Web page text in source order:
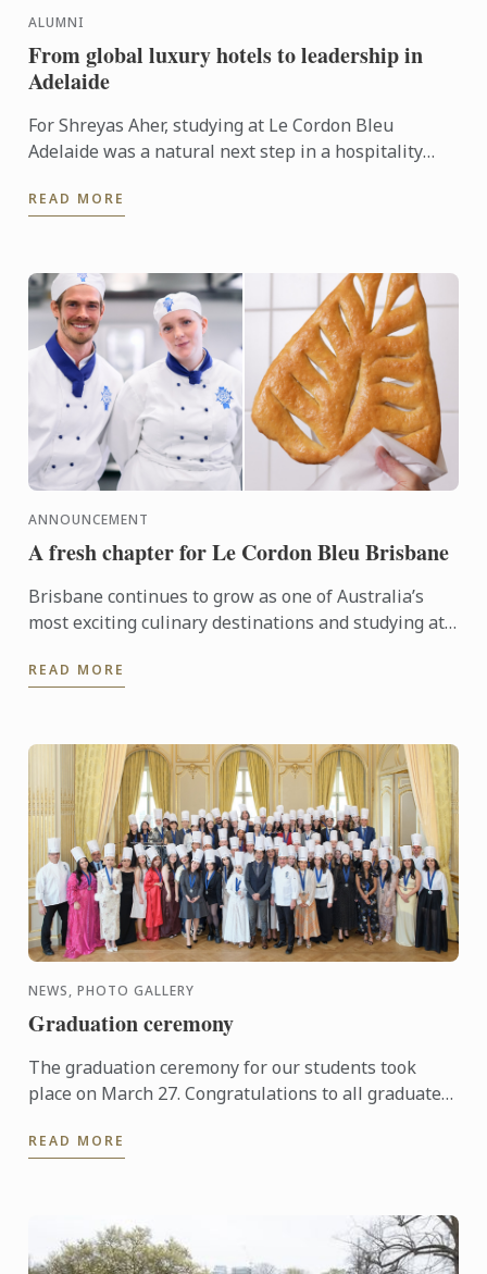
ALUMNI
From global luxury hotels to leadership in
Adelaide
For Shreyas Aher, studying at Le Cordon Bleu
Adelaide was a natural next step in a hospitality
respected ...
READ MORE
ANNOUNCEMENT
A fresh chapter for Le Cordon Bleu Brisbane
Brisbane continues to grow as one of Australia’s
most exciting culinary destinations and studying at
the heart ...
READ MORE
NEWS, PHOTO GALLERY
Graduation ceremony
The graduation ceremony for our students took
place on March 27. Congratulations to all graduates
READ MORE